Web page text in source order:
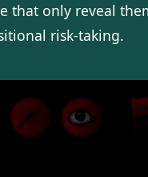
that only reveal
risk-taking.